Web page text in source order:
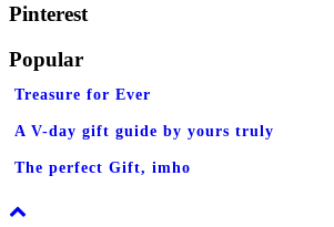
Pinterest
Popular
Treasure for Ever
A V-day gift guide by yours truly
The perfect Gift, imho